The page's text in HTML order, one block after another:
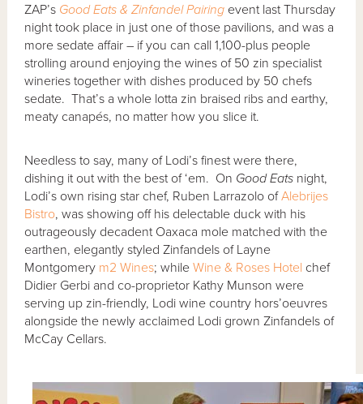
ZAP’s Good Eats & Zinfandel Pairing event last Thursday
night took place in just one of those pavilions, and was a
more sedate affair – if you can call 1,100-plus people
strolling around enjoying the wines of 50 zin specialist
wineries together with dishes produced by 50 chefs
sedate. That’s a whole lotta zin braised ribs and earthy,
meaty canapés, no matter how you slice it.
Needless to say, many of Lodi’s finest were there,
dishing it out with the best of ‘em. On Good Eats night,
Lodi’s own rising star chef, Ruben Larrazolo ofAlebrijes
Bistro, was showing off his delectable duck with his
outrageously decadent Oaxaca mole matched with the
earthen, elegantly styled Zinfandels of Layne
Montgomery m2 Wines; whileWine & Roses Hotel chef
Didier Gerbi and co-proprietor Kathy Munson were
serving up zin-friendly, Lodi wine country hors’oeuvres
alongside the newly acclaimed Lodi grown Zinfandels of
McCay Cellars.